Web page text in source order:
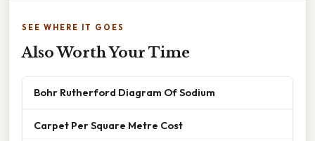
SEE WHERE IT GOES
Also Worth Your Time
Bohr Rutherford Diagram Of Sodium
Carpet Per Square Metre Cost